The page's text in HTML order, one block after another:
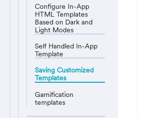
Configure In-App
HTML Templates
Based on Dark and
Light Modes
Self Handled In-App
Template
Saving Customized
Templates
Gamification
templates